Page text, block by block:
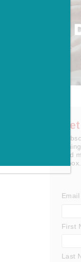
and
inbox.
First
Last